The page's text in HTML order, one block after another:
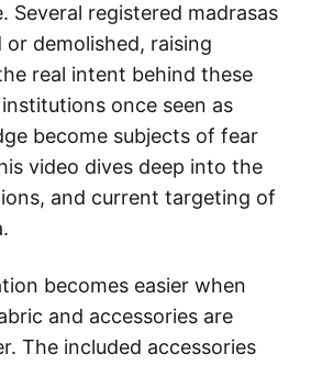
Several registered madrasas
or demolished, raising
real intent behind these
once seen as
become subjects of fear
video dives deep into the
and current targeting of
becomes easier when
and accessories are
The included accessories